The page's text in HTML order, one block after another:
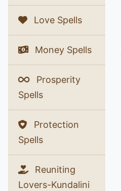
Love Spells
Money Spells
Prosperity
Spells
Protection
Spells
Reuniting
Lovers-Kundalini